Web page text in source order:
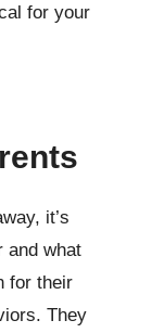
for your
it’s
and what
for their
They